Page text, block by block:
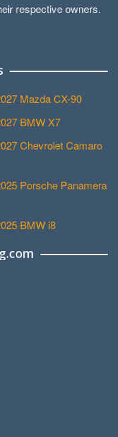
respective owners.
Mazda CX-90
BMW X7
Chevrolet Camaro
Porsche Panamera
BMW i8